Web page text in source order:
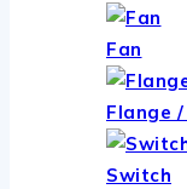
Fan
Flange /
Switch